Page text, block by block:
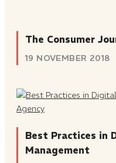
The Consumer
19 NOVEMBER 2018
Best Practices in
Management